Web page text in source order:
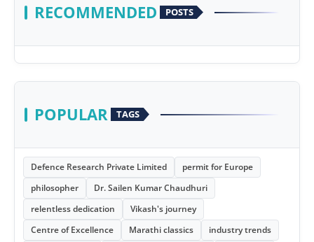
RECOMMENDED POSTS
POPULAR TAGS
Defence Research Private Limited
permit for Europe
philosopher
Dr. Sailen Kumar Chaudhuri
relentless dedication
Vikash's journey
Centre of Excellence
Marathi classics
industry trends